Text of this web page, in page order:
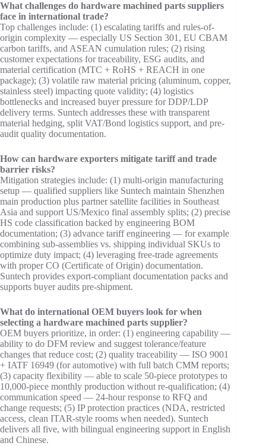
What challenges do hardware machined parts suppliers
face in international trade?
Top challenges include: (1) escalating tariffs and rules-of-
origin complexity — especially US Section 301, EU CBAM
carbon tariffs, and ASEAN cumulation rules; (2) rising
customer expectations for traceability, ESG audits, and
material certification (MTC + RoHS + REACH in one
package); (3) volatile raw material pricing (aluminum, copper,
stainless steel) impacting quote validity; (4) logistics
bottlenecks and increased buyer pressure for DDP/LDP
delivery terms. Suntech addresses these with transparent
material hedging, split VAT/Bond logistics support, and pre-
audit quality documentation.
How can hardware exporters mitigate tariff and trade
barrier risks?
Mitigation strategies include: (1) multi-origin manufacturing
setup — qualified suppliers like Suntech maintain Shenzhen
main production plus partner satellite facilities in Southeast
Asia and support US/Mexico final assembly splits; (2) precise
HS code classification backed by engineering BOM
documentation; (3) advance tariff engineering — for example
combining sub-assemblies vs. shipping individual SKUs to
optimize duty impact; (4) leveraging free-trade agreements
with proper CO (Certificate of Origin) documentation.
Suntech provides export-compliant documentation packs and
supports buyer audits pre-shipment.
What do international OEM buyers look for when
selecting a hardware machined parts supplier?
OEM buyers prioritize, in order: (1) engineering capability —
ability to do DFM review and suggest tolerance/feature
changes that reduce cost; (2) quality traceability — ISO 9001
+ IATF 16949 (for automotive) with full batch CMM reports;
(3) capacity flexibility — able to scale 50-piece prototypes to
10,000-piece monthly production without re-qualification; (4)
communication speed — 24-hour response to RFQ and
change requests; (5) IP protection practices (NDA, restricted
access, clean ITAR-style rooms when needed). Suntech
delivers all five, with bilingual engineering support in English
and Chinese.